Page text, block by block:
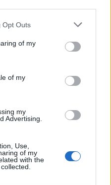
uses one or more Google
behaviour. You may click to
and its third-party tags to
purposes in below Google
Opt Outs
of my
of my
my
Advertising.
Use,
of my
with the
and Life Sciences,
Technology
Programme
Austin Prize
Scholarships
- The Stanley Picker